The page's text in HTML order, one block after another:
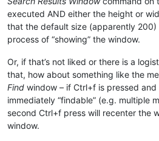
executed AND either the height or
that the default size (apparently
process of “showing” the window.
Or, if that’s not liked or there is a
that, how about something like the
Find window – if Ctrl+f is pressed and
immediately “findable” (e.g. multiple
second Ctrl+f press will recenter the
window.